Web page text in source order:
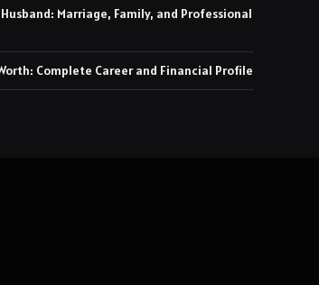
Marriage, Family, and Professional
Complete Career and Financial Profile